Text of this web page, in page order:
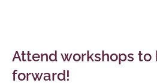
Attend workshops to
forward!